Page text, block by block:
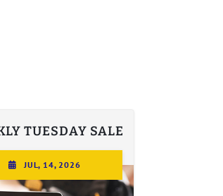
TUESDAY SALE
JUL, 14, 2026